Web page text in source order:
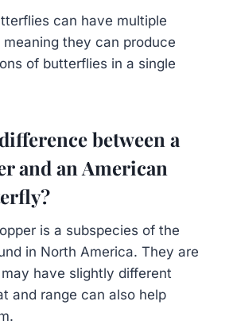
can have multiple
meaning they can produce
of butterflies in a single
between a
and an American
is a subspecies of the
in North America. They are
have slightly different
and range can also help